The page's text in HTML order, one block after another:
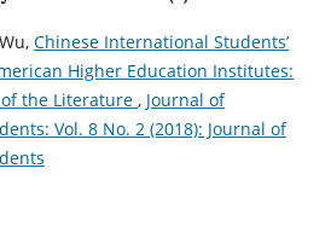
Chinese International Students’
Higher Education Institutes:
the Literature , Journal of
Vol. 8 No. 2 (2018): Journal of